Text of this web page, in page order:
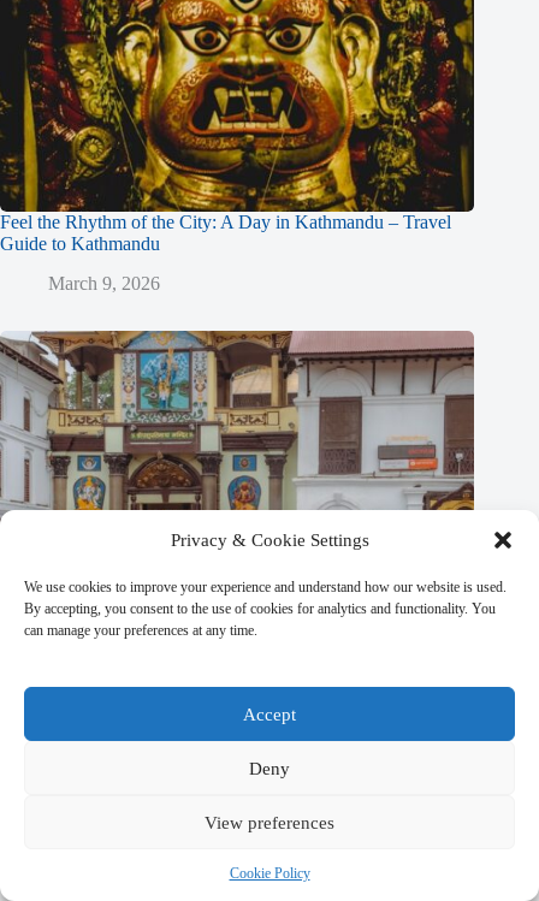
Privacy & Cookie Settings
We use cookies to improve your experience and understand how our website is used.
By accepting, you consent to the use of cookies for analytics and functionality. You
can manage your preferences at any time.
Accept
Deny
View preferences
Cookie Policy
Feel the Rhythm of the City: A Day in Kathmandu – Travel
Guide to Kathmandu
March 9, 2026
Secrets of Local Life in Kathmandu – Travel Guide to